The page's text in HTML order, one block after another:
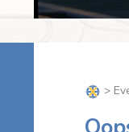
>